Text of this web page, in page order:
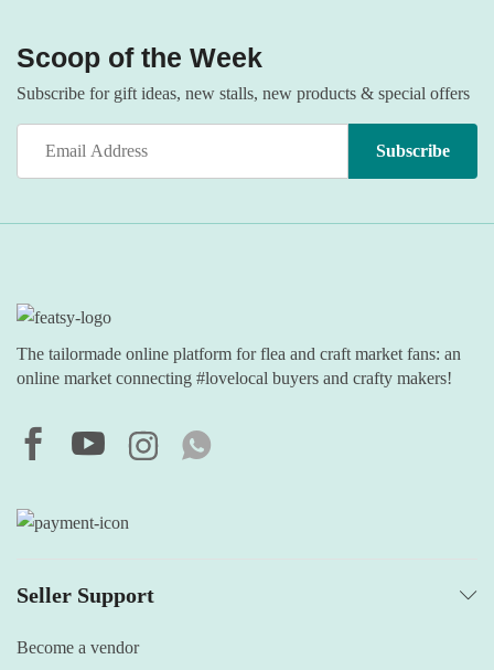
Scoop of the Week
Subscribe for gift ideas, new stalls, new products & special offers
The tailormade online platform for flea and craft market fans: an
online market connecting #lovelocal buyers and crafty makers!
Seller Support
Become a vendor